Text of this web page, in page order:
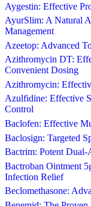
Aygestin: Effective
AyurSlim: A Natural
Management
Azeetop: Advanced
Azithromycin DT:
Convenient Dosing
Azithromycin:
Azulfidine: Effective
Control
Baclofen: Effective
Baclosign: Targeted
Bactrim: Potent
Bactroban Ointment
Infection Relief
Beclomethasone: